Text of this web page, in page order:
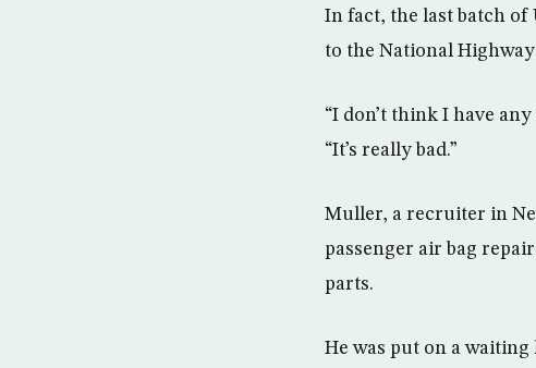
In fact, the last batch of
to the National
“I don’t think I have
“It’s really bad.”
Muller, a recruiter in
passenger air bag
parts.
He was put on a